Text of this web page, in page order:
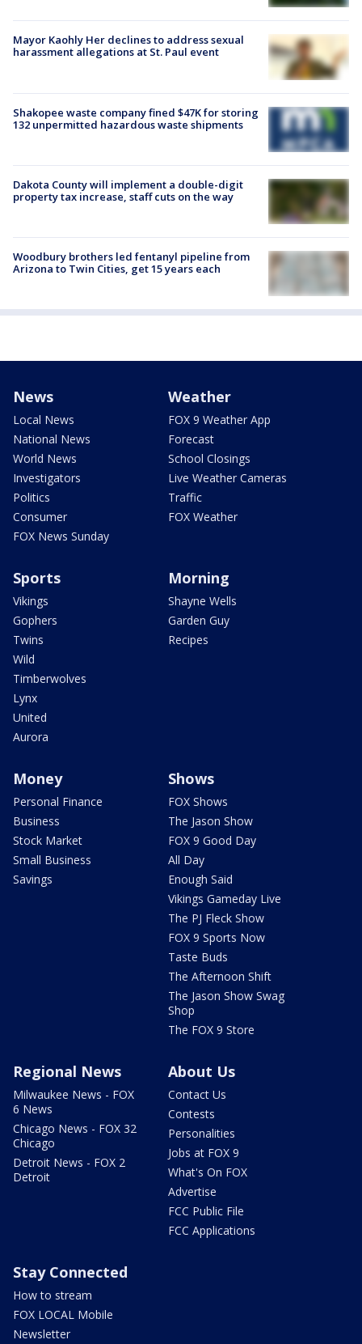
Mayor Kaohly Her declines to address sexual
harassment allegations at St. Paul event
Shakopee waste company fined $47K for storing
132 unpermitted hazardous waste shipments
Dakota County will implement a double-digit
property tax increase, staff cuts on the way
Woodbury brothers led fentanyl pipeline from
Arizona to Twin Cities, get 15 years each
News
Local News
National News
World News
Investigators
Politics
Consumer
FOX News Sunday
Weather
FOX 9 Weather App
Forecast
School Closings
Live Weather Cameras
Traffic
FOX Weather
Sports
Vikings
Gophers
Twins
Wild
Timberwolves
Lynx
United
Aurora
Morning
Shayne Wells
Garden Guy
Recipes
Money
Personal Finance
Business
Stock Market
Small Business
Savings
Shows
FOX Shows
The Jason Show
FOX 9 Good Day
All Day
Enough Said
Vikings Gameday Live
The PJ Fleck Show
FOX 9 Sports Now
Taste Buds
The Afternoon Shift
The Jason Show Swag
Shop
The FOX 9 Store
Regional News
Milwaukee News - FOX
6 News
Chicago News - FOX 32
Chicago
Detroit News - FOX 2
Detroit
About Us
Contact Us
Contests
Personalities
Jobs at FOX 9
What's On FOX
Advertise
FCC Public File
FCC Applications
Stay Connected
How to stream
FOX LOCAL Mobile
Newsletter